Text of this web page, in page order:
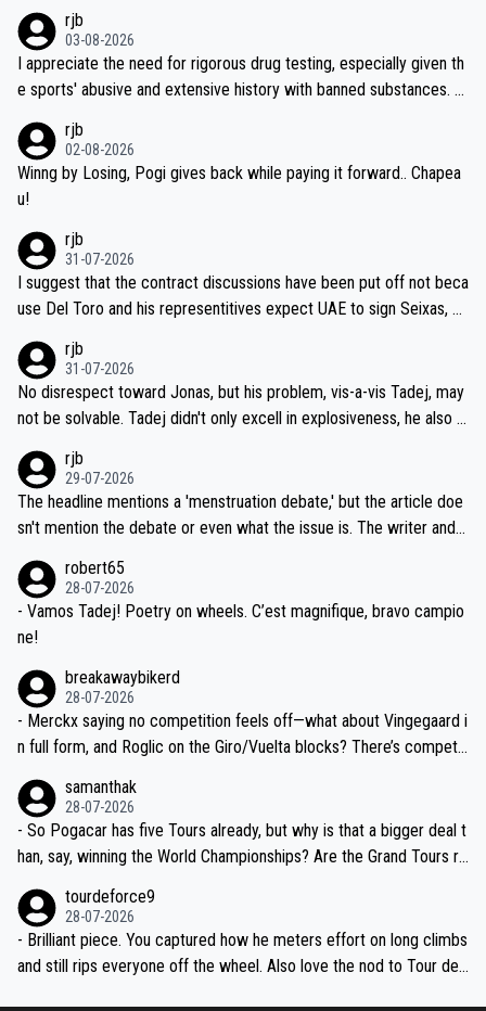
rjb
03-08-2026
I appreciate the need for rigorous drug testing, especially given th
e sports' abusive and extensive history with banned substances. B
sticated drug use and masking, and how illegal substances might b
e employed, and mindful of the statement that publicly testing cyc
ling's two greatest stars sends the loudest possible message to te
ecessary, or fair, to wake Jonas at 2AM, while allowing three extra
hours of sleep to Tadej, and no testing at all for their closest com
petitors during cycling's most important race. If such testing is tho
iught to be necessary, than administer the tests to ALL top compe
titors, at the same exact time, and that time should be around 5A
M, not 2AM. Testing is important, but not more so than the health a
nd safety of the riders.
rjb
02-08-2026
Winng by Losing, Pogi gives back while paying it forward.. Chapea
u!
rjb
31-07-2026
I suggest that the contract discussions have been put off not beca
use Del Toro and his representitives expect UAE to sign Seixas, w
on't want to set a ceiling on a new contract until they see the size
and length of Seixas' deal. That, or so it seems to me, is the actual
reason for Del Toro putting off talks on an extension. Because the
ng world-class GC contenders, including the G.O.A.T., seems far-fet
ched, if not completely ludicrous.
rjb
31-07-2026
No disrespect toward Jonas, but his problem, vis-a-vis Tadej, may
not be solvable. Tadej didn't only excell in explosiveness, he also d
dn't have any trouble winning both the Giro and the Tour last year.
Moreover, his explanation regarding poor planning by the Visma te
am, also strikes me as questionable, given all the experience and e
valid champion and a fine human being.
rjb
29-07-2026
The headline mentions a 'menstruation debate,' but the article doe
sn't mention the debate or even what the issue is. The writer and t
robert65
28-07-2026
- Vamos Tadej! Poetry on wheels. C’est magnifique, bravo campio
ne!
breakawaybikerd
28-07-2026
- Merckx saying no competition feels off—what about Vingegaard i
n full form, and Roglic on the Giro/Vuelta blocks? There’s competit
the most versatile since Indurain.
samanthak
28-07-2026
- So Pogacar has five Tours already, but why is that a bigger deal t
han, say, winning the World Championships? Are the Grand Tours ra
tourdeforce9
28-07-2026
- Brilliant piece. You captured how he meters effort on long climbs
and still rips everyone off the wheel. Also love the nod to Tour de